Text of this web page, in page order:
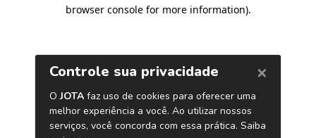
browser console for more information).